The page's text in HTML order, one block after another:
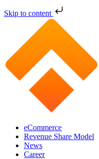
Skip to content
eCommerce
Revenue Share Model
News
Career